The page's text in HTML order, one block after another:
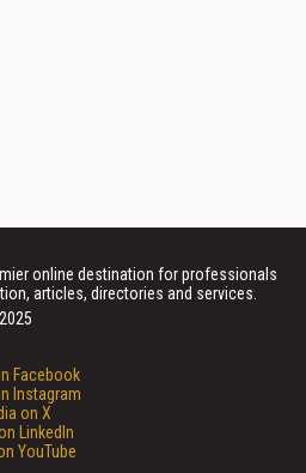
online destination for professionals
articles, directories and services.